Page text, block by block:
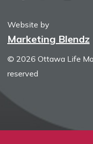
Website by
Marketing Blendz
© 2026 Ottawa Life
reserved